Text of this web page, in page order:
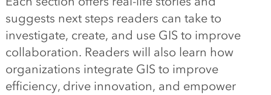
suggests next steps readers can take to
investigate, create, and use GIS to improve
collaboration. Readers will also learn how
organizations integrate GIS to improve
efficiency, drive innovation, and empower